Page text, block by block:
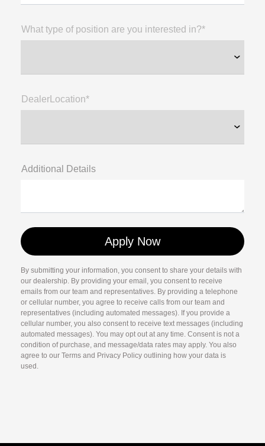
What type of position are you interested in?*
DealerLocation*
Additional Details
By submitting your information, you consent to share your details with
our dealership. By providing your email, you consent to receive
emails from our team and representatives. By providing a telephone
or cellular number, you agree to receive calls from our team and
representatives (including automated messages). If you provide a
cellular number, you also consent to receive text messages (including
automated messages). You may opt out at any time. Consent is not a
condition of purchase, and message/data rates may apply. You also
agree to our Terms and Privacy Policy outlining how your data is
used.